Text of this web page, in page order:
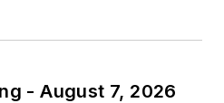
- August 7, 2026